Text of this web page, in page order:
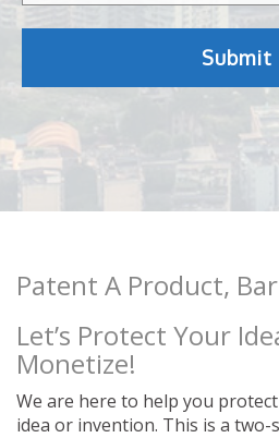
Patent A Product,
Let’s Protect Your
Monetize!
We are here to help you
idea or invention. This is a two-